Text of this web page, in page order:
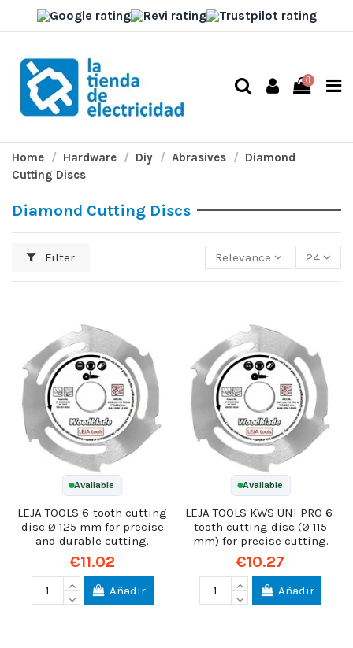
0
Home Hardware Diy Abrasives
Diamond
Cutting Discs
Diamond Cutting Discs
Filter Relevance 24
Available
LEJA TOOLS 6-tooth cutting
disc Ø 125 mm for precise
and durable cutting.
€11.02
Añadir
Available
LEJA TOOLS KWS UNI PRO 6-
tooth cutting disc (Ø 115
mm) for precise cutting.
€10.27
Añadir